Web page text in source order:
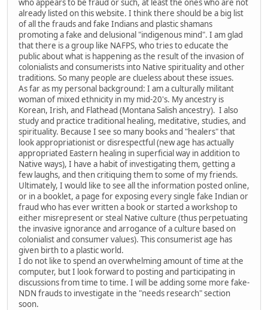
who appears to be fraud or such, at least the ones who are not
already listed on this website. I think there should be a big list
of all the frauds and fake Indians and plastic shamans
promoting a fake and delusional "indigenous mind". I am glad
that there is a group like NAFPS, who tries to educate the
public about what is happening as the result of the invasion of
colonialists and consumerists into Native spirituality and other
traditions. So many people are clueless about these issues.
As far as my personal background: I am a culturally militant
woman of mixed ethnicity in my mid-20's. My ancestry is
Korean, Irish, and Flathead (Montana Salish ancestry). I also
study and practice traditional healing, meditative, studies, and
spirituality. Because I see so many books and "healers" that
look appropriationist or disrespectful (new age has actually
appropriated Eastern healing in superficial way in addition to
Native ways), I have a habit of investigating them, getting a
few laughs, and then critiquing them to some of my friends.
Ultimately, I would like to see all the information posted online,
or in a booklet, a page for exposing every single fake Indian or
fraud who has ever written a book or started a workshop to
either misrepresent or steal Native culture (thus perpetuating
the invasive ignorance and arrogance of a culture based on
colonialist and consumer values). This consumerist age has
given birth to a plastic world.
I do not like to spend an overwhelming amount of time at the
computer, but I look forward to posting and participating in
discussions from time to time. I will be adding some more fake-
NDN frauds to investigate in the "needs research" section
soon.